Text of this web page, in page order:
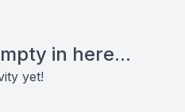
in here...
yet!